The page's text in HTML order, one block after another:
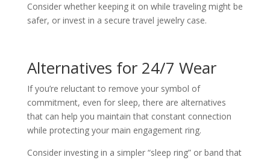
Consider whether keeping it on while traveling might be
safer, or invest in a secure travel jewelry case.
Alternatives for 24/7 Wear
If you’re reluctant to remove your symbol of
commitment, even for sleep, there are alternatives
that can help you maintain that constant connection
while protecting your main engagement ring.
Consider investing in a simpler “sleep ring” or band that